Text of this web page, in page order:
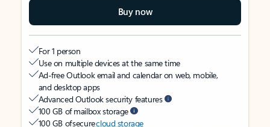
Buy now
For 1 person
Use on multiple devices at the same time
Ad-free Outlook email and calendar on web, mobile,
and desktop apps
Advanced Outlook security features
100 GB of mailbox storage
100 GB of securecloud storage